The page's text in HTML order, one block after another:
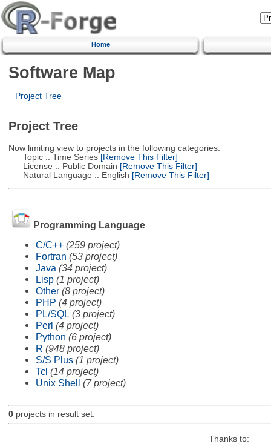
Home
Software Map
Project Tree
Project Tree
Now limiting view to projects in the following categories:
Topic :: Time Series[Remove This Filter]
License :: Public Domain [Remove This Filter]
Natural Language :: English [Remove This Filter]
Programming Language
C/C++ (259 project)
Fortran (53 project)
Java (34 project)
Lisp (1 project)
Other (8 project)
PHP (4 project)
PL/SQL (3 project)
Perl (4 project)
Python (6 project)
R (948 project)
S/S Plus (1 project)
Tcl (14 project)
Unix Shell (7 project)
0projects in result set.
Thanks to: